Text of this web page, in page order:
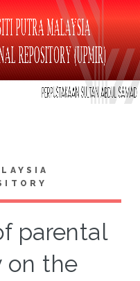
parental
on the